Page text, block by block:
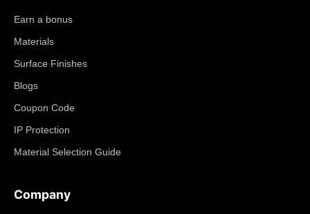
Earn a bonus
Materials
Surface Finishes
Blogs
Coupon Code
IP Protection
Material Selection Guide
Company